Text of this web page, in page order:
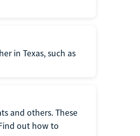
in Texas, such as
and others. These
out how to